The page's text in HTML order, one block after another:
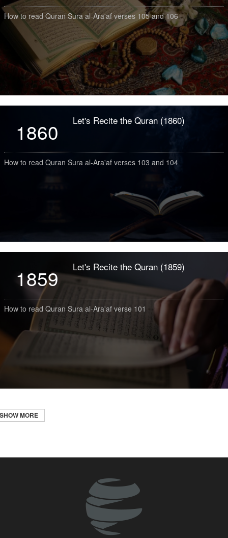
How to read Quran Sura al-Ara'af verses 105 and 106
1860 Let's Recite the Quran (1860)
How to read Quran Sura al-Ara'af verses 103 and 104
1859 Let's Recite the Quran (1859)
How to read Quran Sura al-Ara'af verse 101
SHOW MORE